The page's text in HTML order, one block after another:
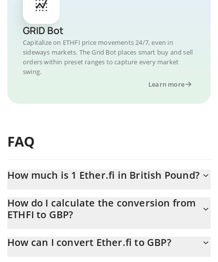
GRID Bot
Capitalize on ETHFI price movements 24/7, even in
sideways markets. The Grid Bot places smart buy and sell
orders within preset ranges to capture every market
swing.
Learn more
FAQ
How much is 1 Ether.fi in British Pound?
At this moment, 1 Ether.fi equals 0.267164 GBP
How do I calculate the conversion from
ETHFI to GBP?
the conversion price of ETHFI to GBP by simply entering the
How can I convert Ether.fi to GBP?